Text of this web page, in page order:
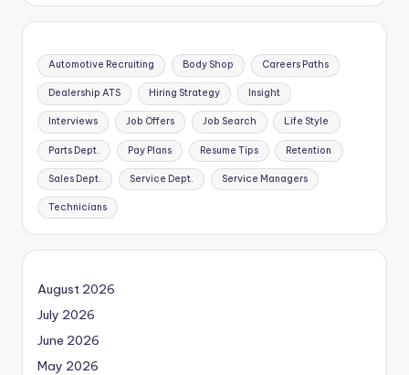
Automotive Recruiting Body Shop Careers Paths
Dealership ATS Hiring Strategy Insight
Interviews Job Offers Job Search Life Style
Parts Dept. Pay Plans Resume Tips Retention
Sales Dept. Service Dept. Service Managers
Technicians
August 2026
July 2026
June 2026
May 2026